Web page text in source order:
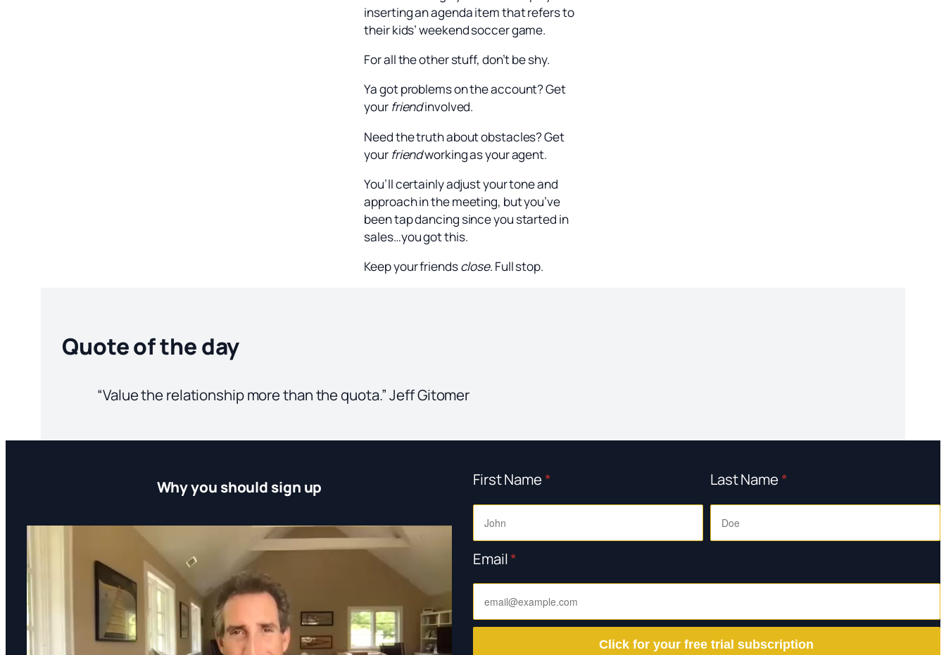
inserting an agenda item that refers to
their kids’ weekend soccer game.
For all the other stuff, don’t be shy.
Ya got problems on the account? Get
your friendinvolved.
Need the truth about obstacles? Get
your friendworking as your agent.
You’ll certainly adjust your tone and
approach in the meeting, but you’ve
been tap dancing since you started in
sales…you got this.
Keep your friendsclose. Full stop.
Quote of the day
“Value the relationship more than the quota.” Jeff Gitomer
Why you should sign up First Name* Last Name*
Email*
Click for your free trial subscription